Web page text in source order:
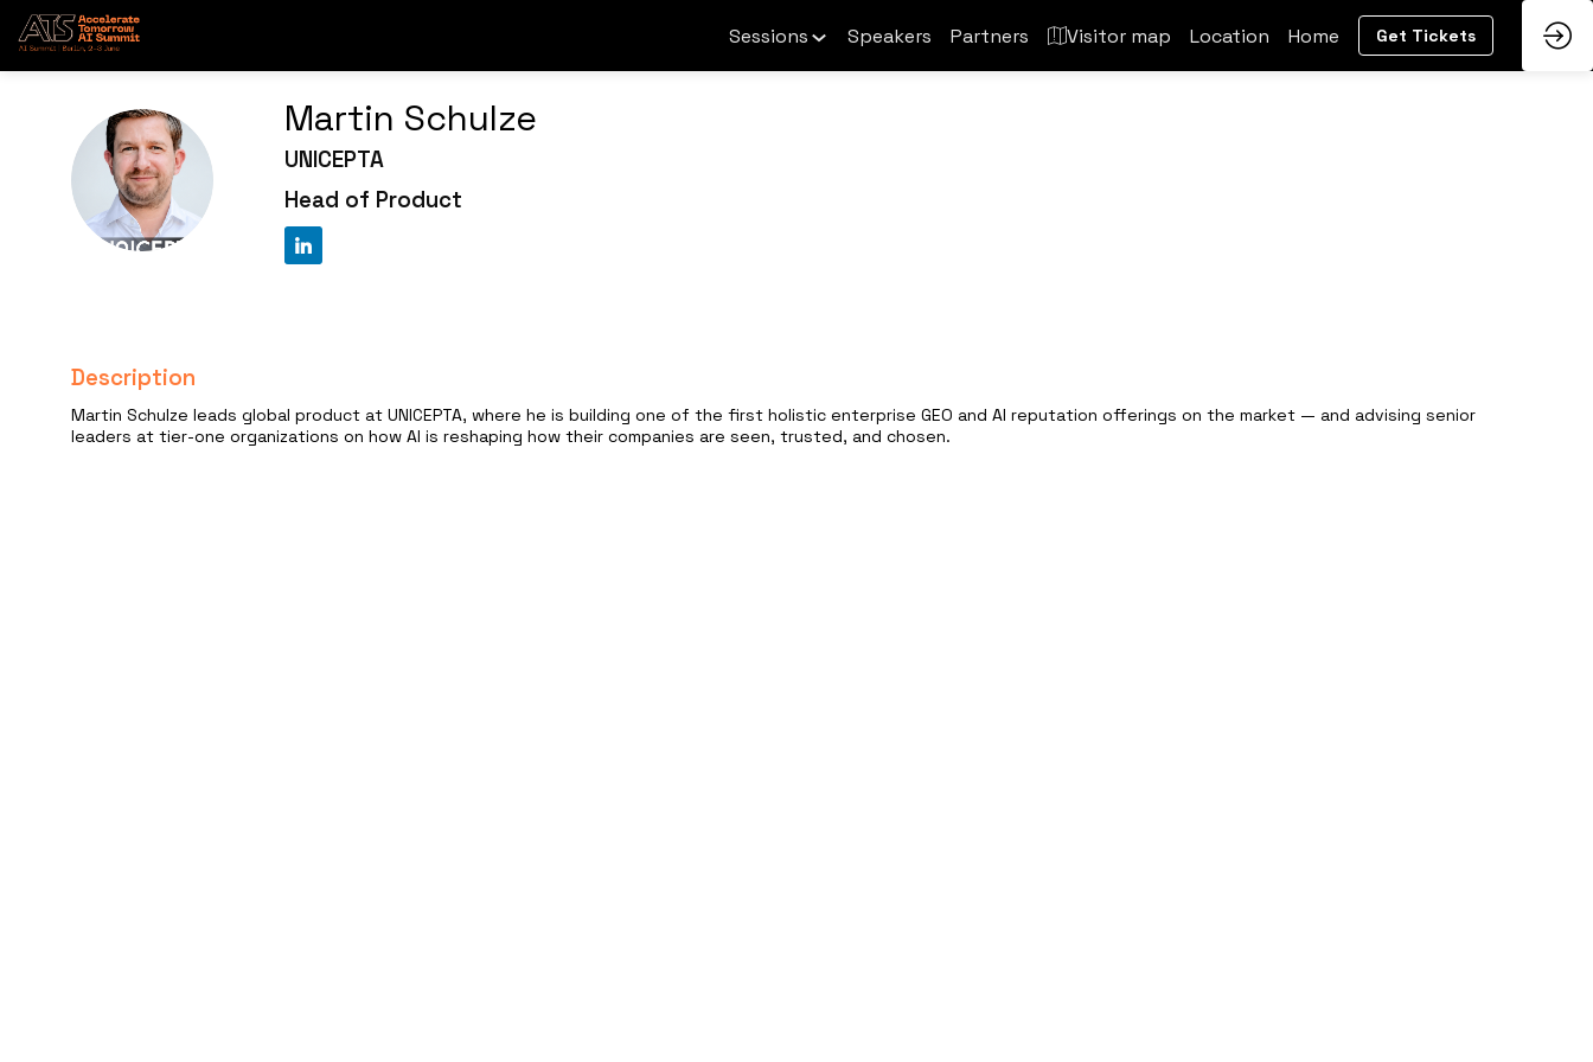
Sessions Speakers Partners Visitor map Location Home Get Tickets
MS
Martin Schulze
UNICEPTA
Head of Product
Description
Martin Schulze leads global product at UNICEPTA, where he is building one of the first holistic enterprise GEO and AI reputation offerings on the market — and advising senior
leaders at tier-one organizations on how AI is reshaping how their companies are seen, trusted, and chosen.